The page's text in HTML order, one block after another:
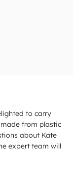
to carry
from plastic
about Kate
expert team will